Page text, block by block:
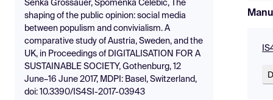
Senka Grossauer, Spomenka Celebic, The
shaping of the public opinion: social media
between populism and convivialism. A
comparative study of Austria, Sweden, and the
UK, in Proceedings of DIGITALISATION FOR A
SUSTAINABLE SOCIETY, Gothenburg, 12
June–16 June 2017, MDPI: Basel, Switzerland,
doi: 10.3390/IS4SI-2017-03943